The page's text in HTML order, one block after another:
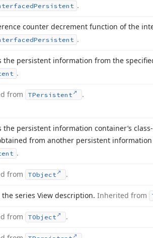
Persistent .
counter decrement function of the
Persistent .
the persistent information from the
.
from TPersistent .
the persistent information container’s
from another persistent information
.
from TObject .
the series View description. Inherited from
from TObject .